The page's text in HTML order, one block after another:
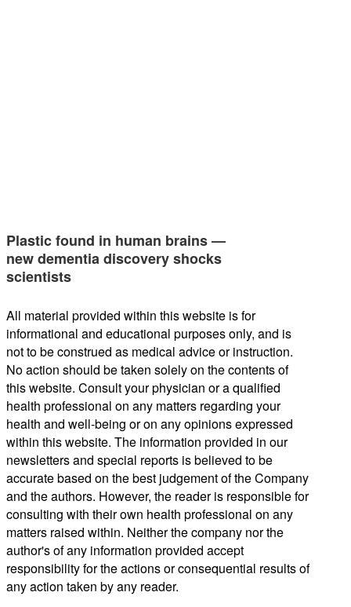
Plastic found in human brains —
new dementia discovery shocks
scientists
All material provided within this website is for
informational and educational purposes only, and is
not to be construed as medical advice or instruction.
No action should be taken solely on the contents of
this website. Consult your physician or a qualified
health professional on any matters regarding your
health and well-being or on any opinions expressed
within this website. The information provided in our
newsletters and special reports is believed to be
accurate based on the best judgement of the Company
and the authors. However, the reader is responsible for
consulting with their own health professional on any
matters raised within. Neither the company nor the
author's of any information provided accept
responsibility for the actions or consequential results of
any action taken by any reader.